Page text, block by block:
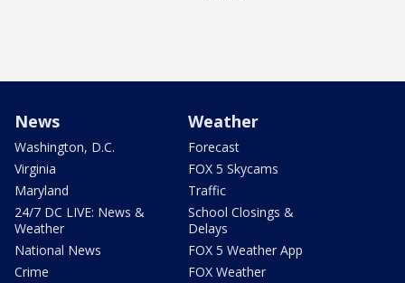
News
Washington, D.C.
Virginia
Maryland
24/7 DC LIVE: News &
Weather
National News
Crime
Weather
Forecast
FOX 5 Skycams
Traffic
School Closings &
Delays
FOX 5 Weather App
FOX Weather